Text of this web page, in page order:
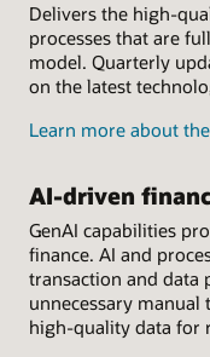
Delivers the high-
processes that are
model. Quarterly
on the latest
Learn more about
AI-driven
GenAI capabilities
finance. AI and
transaction and data
unnecessary
high-quality data for